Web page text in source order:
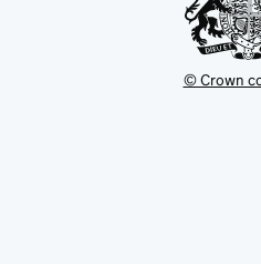
© Crown